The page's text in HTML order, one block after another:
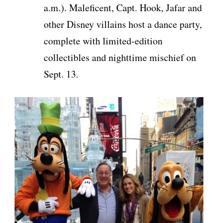
a.m.). Maleficent, Capt. Hook, Jafar and
other Disney villains host a dance party,
complete with limited-edition
collectibles and nighttime mischief on
Sept. 13.